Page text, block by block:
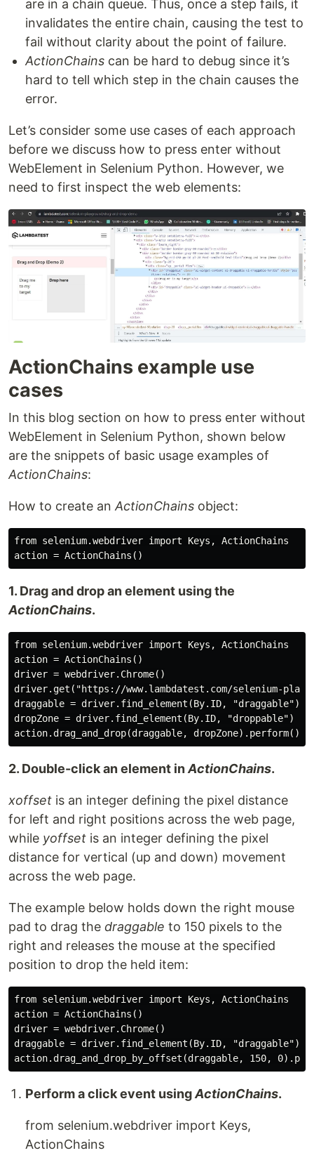
are in a chain queue. Thus, once a step fails, it
invalidates the entire chain, causing the test to
fail without clarity about the point of failure.
ActionChains can be hard to debug since it’s
hard to tell which step in the chain causes the
error.
Let’s consider some use cases of each approach
before we discuss how to press enter without
WebElement in Selenium Python. However, we
need to first inspect the web elements:
ActionChains example use
cases
In this blog section on how to press enter without
WebElement in Selenium Python, shown below
are the snippets of basic usage examples of
ActionChains:
How to create anActionChains object:
from selenium.webdriver import Keys, ActionChains
1. Drag and drop an element using the
ActionChains.
from selenium.webdriver import Keys, ActionChains
action = ActionChains()
driver = webdriver.Chrome()
driver.get("https://www.lambdatest.com/selenium-
draggable = driver.find_element(By.ID, "draggable")
dropZone = driver.find_element(By.ID, "droppable")
2. Double-click an element inActionChains.
xoffset is an integer defining the pixel distance
for left and right positions across the web page,
while yoffset is an integer defining the pixel
distance for vertical (up and down) movement
across the web page.
The example below holds down the right mouse
pad to drag the draggable to 150 pixels to the
right and releases the mouse at the specified
position to drop the held item:
from selenium.webdriver import Keys, ActionChains
action = ActionChains()
driver = webdriver.Chrome()
draggable = driver.find_element(By.ID, "draggable")
Perform a click event usingActionChains.
from selenium.webdriver import Keys,
ActionChains